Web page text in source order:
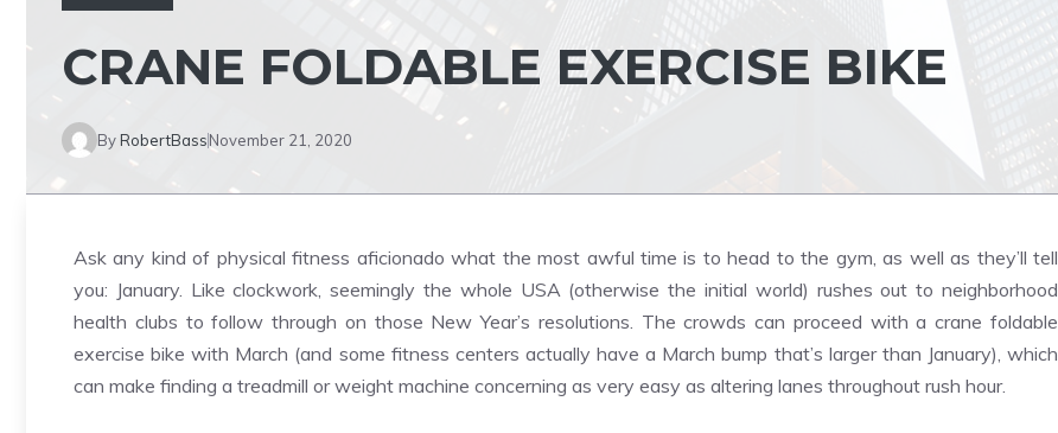
CRANE FOLDABLE EXERCISE BIKE
ByRobertBassNovember 21, 2020
Ask any kind of physical fitness aficionado what the most awful time is to head to the gym, as well as they’ll tell
you: January. Like clockwork, seemingly the whole USA (otherwise the initial world) rushes out to neighborhood
health clubs to follow through on those New Year’s resolutions. The crowds can proceed with a crane foldable
exercise bike with March (and some fitness centers actually have a March bump that’s larger than January), which
can make finding a treadmill or weight machine concerning as very easy as altering lanes throughout rush hour.